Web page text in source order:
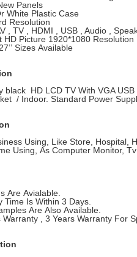
Panels
White Plastic Case
Resolution
, TV , HDMI , USB , Audio ,
HD Picture 1920*1080 Resolution
Sizes Available
black HD LCD TV With VGA
/ Indoor. Standard Power
Using, Like Store, Hospital,
Using, As Computer Monitor,
Are Avialable.
Time Is Within 3 Days.
Are Also Available.
Warranty , 3 Years Warranty For